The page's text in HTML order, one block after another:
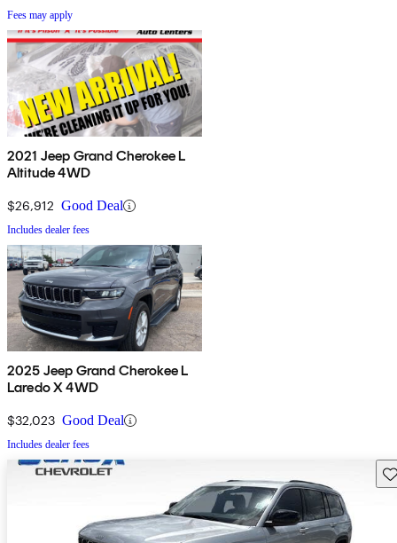
Fees may apply
2021 Jeep Grand Cherokee L
Altitude 4WD
$26,912 Good Deal
Includes dealer fees
2025 Jeep Grand Cherokee L
Laredo X 4WD
$32,023 Good Deal
Includes dealer fees